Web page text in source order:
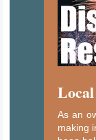
As an
making